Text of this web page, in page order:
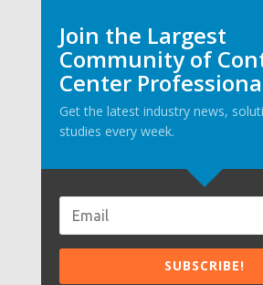
Join the Largest
Community of
Center
Get the latest industry news,
studies every week.